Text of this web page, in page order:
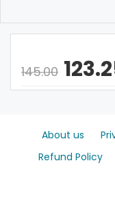
145.00
About us
Refund Policy